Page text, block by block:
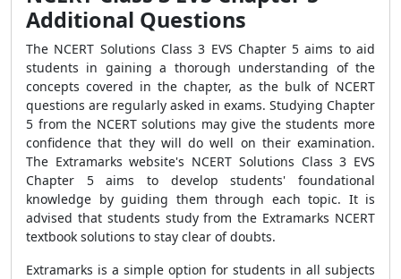
Additional Questions
The NCERT Solutions Class 3 EVS Chapter 5 aims to aid
students in gaining a thorough understanding of the
concepts covered in the chapter, as the bulk of NCERT
questions are regularly asked in exams. Studying Chapter
5 from the NCERT solutions may give the students more
confidence that they will do well on their examination.
The Extramarks website's NCERT Solutions Class 3 EVS
Chapter 5 aims to develop students' foundational
knowledge by guiding them through each topic. It is
advised that students study from the Extramarks NCERT
textbook solutions to stay clear of doubts.
Extramarks is a simple option for students in all subjects